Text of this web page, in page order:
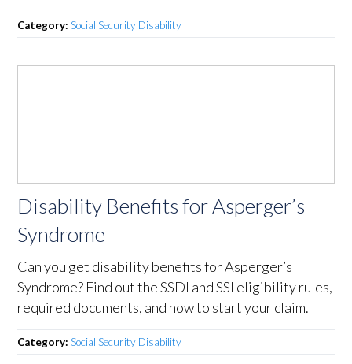
Category:Social Security Disability
Disability Benefits for Asperger’s
Syndrome
Can you get disability benefits for Asperger’s
Syndrome? Find out the SSDI and SSI eligibility rules,
required documents, and how to start your claim.
Category:Social Security Disability